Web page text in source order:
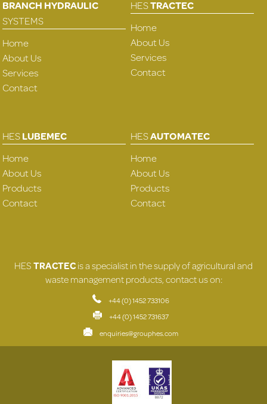
BRANCH HYDRAULIC
SYSTEMS
Home
About Us
Services
Contact
HESTRACTEC
Home
About Us
Services
Contact
HESLUBEMEC
Home
About Us
Products
Contact
HESAUTOMATEC
Home
About Us
Products
Contact
HESTRACTECis a specialist in the supply of agricultural and
waste management products, contact us on:
+44 (0) 1452 733106
+44 (0) 1452 731637
enquiries@grouphes.com